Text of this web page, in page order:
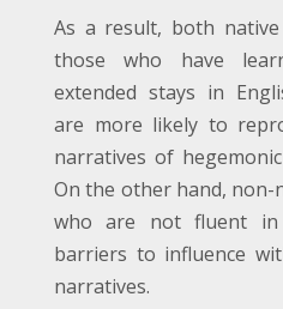
As a result, both
those who have
extended stays in
are more likely to
narratives of
On the other hand, non-
who are not fluent in
barriers to influence
narratives.